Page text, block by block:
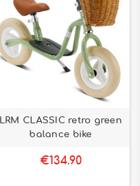
LRM CLASSIC retro green
balance bike
€134.90